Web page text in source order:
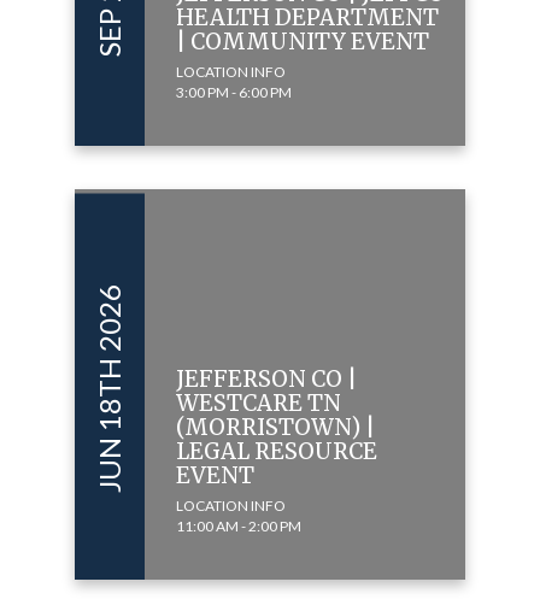
HEALTH DEPARTMENT
| COMMUNITY EVENT
LOCATION INFO
3:00 PM - 6:00 PM
JUN 18TH 2026
JEFFERSON CO |
WESTCARE TN
(MORRISTOWN) |
LEGAL RESOURCE
EVENT
LOCATION INFO
11:00 AM - 2:00 PM